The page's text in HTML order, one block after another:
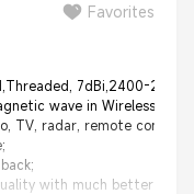
Favorites
7dBi,2400-
wave in Wireless
TV, radar, remote control
with much better price.